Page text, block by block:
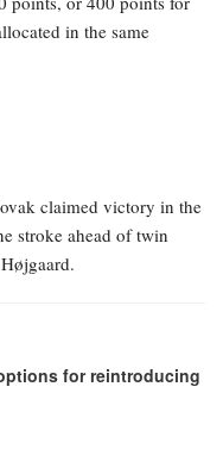
in the same
claimed victory in the
stroke ahead of twin
for reintroducing